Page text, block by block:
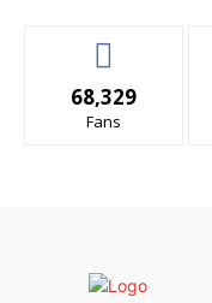
68,329
Fans